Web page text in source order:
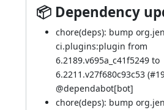
📦 Dependency
chore(deps): bump
ci.plugins:plugin from
6.2189.v695a_c41f5249 to
6.2211.v27f680c93c53 (
@dependabot[bot]
chore(deps): bump